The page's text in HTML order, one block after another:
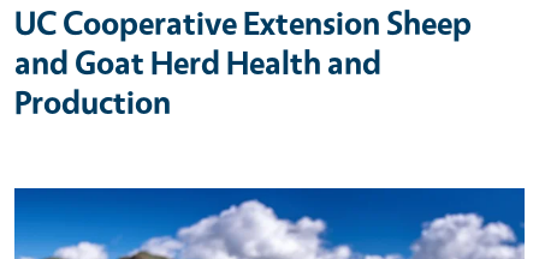
UC Cooperative Extension Sheep
and Goat Herd Health and
Production